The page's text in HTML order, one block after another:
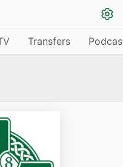
Transfers